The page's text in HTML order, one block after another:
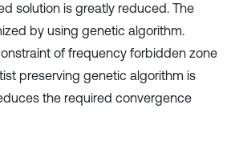
solution is greatly reduced. The
by using genetic algorithm.
of frequency forbidden zone
preserving genetic algorithm is
the required convergence